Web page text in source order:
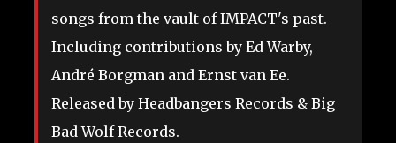
songs from the vault of IMPACT's past.
Including contributions by Ed Warby,
André Borgman and Ernst van Ee.
Released by Headbangers Records & Big
Bad Wolf Records.